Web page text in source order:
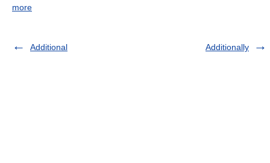
more
Additional Additionally